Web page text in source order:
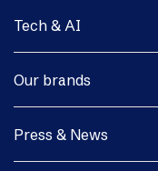
Tech & AI
Our brands
Press & News